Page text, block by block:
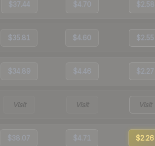
$37.44 $4.70 $2.58
$35.81 $4.60 $2.55
$34.89 $4.46 $2.27
Visit Visit Visit
$38.07 $4.71 $2.26